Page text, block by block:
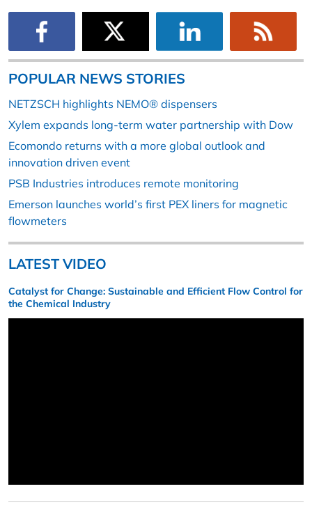
POPULAR NEWS STORIES
NETZSCH highlights NEMO® dispensers
Xylem expands long-term water partnership with Dow
Ecomondo returns with a more global outlook and
innovation driven event
PSB Industries introduces remote monitoring
Emerson launches world’s first PEX liners for magnetic
flowmeters
LATEST VIDEO
Catalyst for Change: Sustainable and Efficient Flow Control for
the Chemical Industry